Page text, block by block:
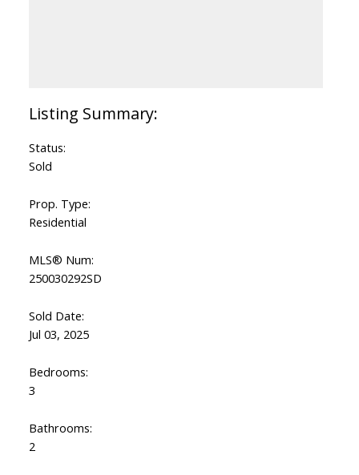
Status:
Sold
Prop. Type:
Residential
MLS® Num:
250030292SD
Sold Date:
Jul 03, 2025
Bedrooms:
3
Bathrooms:
2